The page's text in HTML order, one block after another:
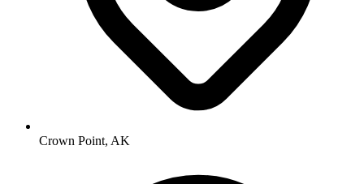
Crown Point, AK